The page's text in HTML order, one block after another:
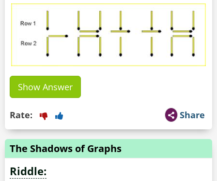
Show Answer
Share
Rate:
The Shadows of Graphs
Riddle: